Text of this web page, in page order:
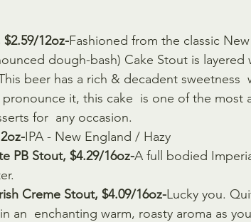
12oz-Fashioned from the classic
dough-bash) Cake Stout is layered
beer has a rich & decadent sweetness
it, this cake  is one of the most
for  any occasion.
IPA - New England / Hazy
PB Stout, $4.29/16oz-A full bodied
Creme Stout, $4.09/16oz-Lucky you.
an  enchanting warm, roasty aroma as